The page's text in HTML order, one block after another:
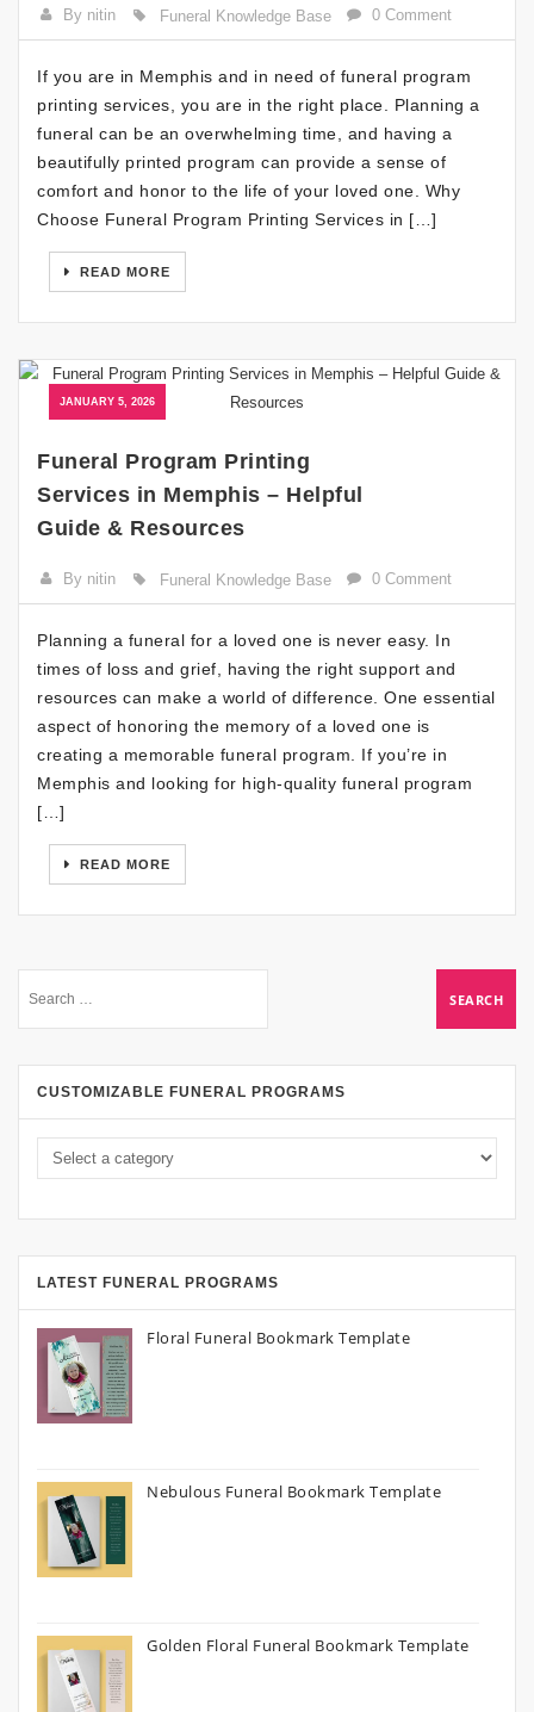
By nitin Funeral Knowledge Base 0 Comment
If you are in Memphis and in need of funeral program
printing services, you are in the right place. Planning a
funeral can be an overwhelming time, and having a
beautifully printed program can provide a sense of
comfort and honor to the life of your loved one. Why
Choose Funeral Program Printing Services in […]
READ MORE
JANUARY 5, 2026
Funeral Program Printing
Services in Memphis – Helpful
Guide & Resources
By nitin Funeral Knowledge Base 0 Comment
Planning a funeral for a loved one is never easy. In
times of loss and grief, having the right support and
resources can make a world of difference. One essential
aspect of honoring the memory of a loved one is
creating a memorable funeral program. If you’re in
Memphis and looking for high-quality funeral program
[…]
READ MORE
CUSTOMIZABLE FUNERAL PROGRAMS
LATEST FUNERAL PROGRAMS
Floral Funeral Bookmark Template
Nebulous Funeral Bookmark Template
Golden Floral Funeral Bookmark Template